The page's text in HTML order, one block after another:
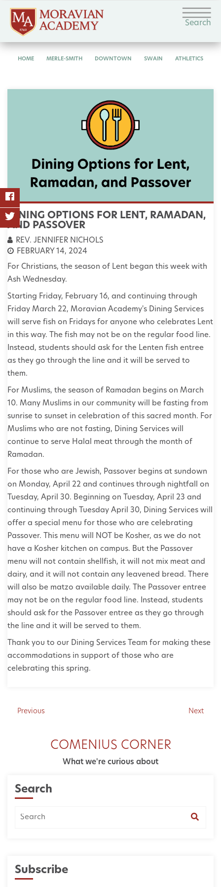
Search
HOME MERLE-SMITH DOWNTOWN SWAIN ATHLETICS
DINING OPTIONS FOR LENT, RAMADAN,
AND PASSOVER
REV. JENNIFER NICHOLS
FEBRUARY 14, 2024
For Christians, the season of Lent began this week with
Ash Wednesday.
Starting Friday, February 16, and continuing through
Friday March 22, Moravian Academy's Dining Services
will serve fish on Fridays for anyone who celebrates Lent
in this way. The fish may not be on the regular food line.
Instead, students should ask for the Lenten fish entree
as they go through the line and it will be served to
them.
For Muslims, the season of Ramadan begins on March
10. Many Muslims in our community will be fasting from
sunrise to sunset in celebration of this sacred month. For
Muslims who are not fasting, Dining Services will
continue to serve Halal meat through the month of
Ramadan.
For those who are Jewish, Passover begins at sundown
on Monday, April 22 and continues through nightfall on
Tuesday, April 30. Beginning on Tuesday, April 23 and
continuing through Tuesday April 30, Dining Services will
offer a special menu for those who are celebrating
Passover. This menu will NOT be Kosher, as we do not
have a Kosher kitchen on campus. But the Passover
menu will not contain shellfish, it will not mix meat and
dairy, and it will not contain any leavened bread. There
will also be matzo available daily. The Passover entree
may not be on the regular food line. Instead, students
should ask for the Passover entree as they go through
the line and it will be served to them.
Thank you to our Dining Services Team for making these
accommodations in support of those who are
celebrating this spring.
Previous Next
COMENIUS CORNER
What we're curious about
Search
Subscribe